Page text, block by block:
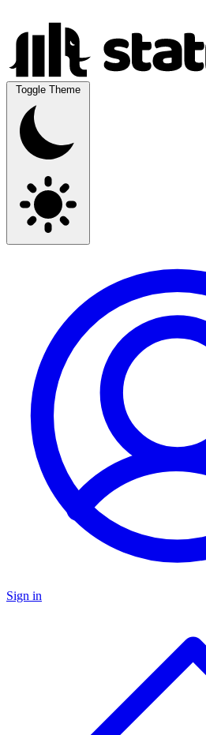
Toggle Theme
Sign in